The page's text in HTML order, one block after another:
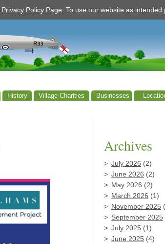
Privacy Policy Page . To use our website as intended
History Village Charities Businesses
Archives
July 2026 (2)
June 2026 (2)
May 2026 (2)
March 2026 (1)
November 2025
September 2025
July 2025 (1)
June 2025 (4)